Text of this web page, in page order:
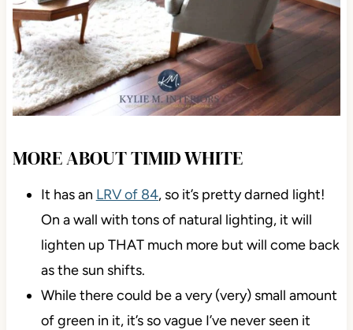
MORE ABOUT TIMID WHITE
It has an LRV of 84, so it’s pretty darned light!
On a wall with tons of natural lighting, it will
lighten up THAT much more but will come back
as the sun shifts.
While there could be a very (very) small amount
of green in it, it’s so vague I’ve never seen it